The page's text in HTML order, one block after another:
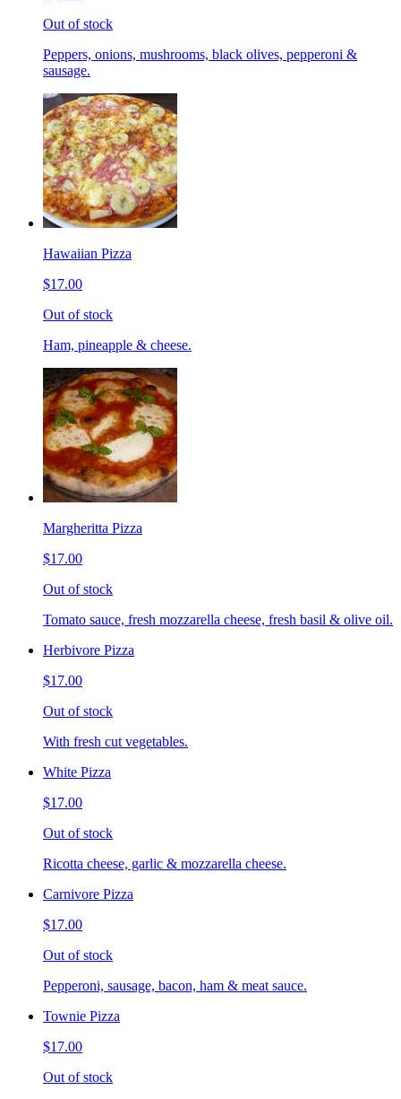
Out of stock
Peppers, onions, mushrooms, black olives, pepperoni &
sausage.
Hawaiian Pizza
$17.00
Out of stock
Ham, pineapple & cheese.
Margheritta Pizza
$17.00
Out of stock
Tomato sauce, fresh mozzarella cheese, fresh basil & olive oil.
Herbivore Pizza
$17.00
Out of stock
With fresh cut vegetables.
White Pizza
$17.00
Out of stock
Ricotta cheese, garlic & mozzarella cheese.
Carnivore Pizza
$17.00
Out of stock
Pepperoni, sausage, bacon, ham & meat sauce.
Townie Pizza
$17.00
Out of stock